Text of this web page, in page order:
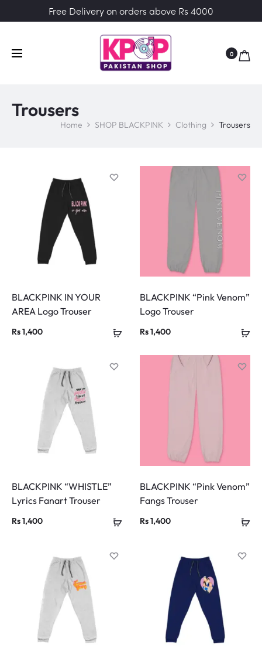
Free Delivery on orders above Rs 4000
0
Trousers
Home SHOP BLACKPINK Clothing Trousers
BLACKPINK IN YOUR
AREA Logo Trouser
Rs1,400
BLACKPINK “Pink Venom”
Logo Trouser
Rs1,400
BLACKPINK “WHISTLE”
Lyrics Fanart Trouser
Rs1,400
BLACKPINK “Pink Venom”
Fangs Trouser
Rs1,400